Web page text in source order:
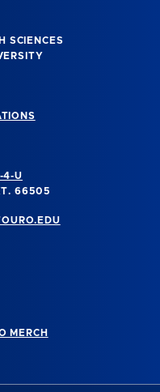
SCIENCES
4-U
66505
MERCH